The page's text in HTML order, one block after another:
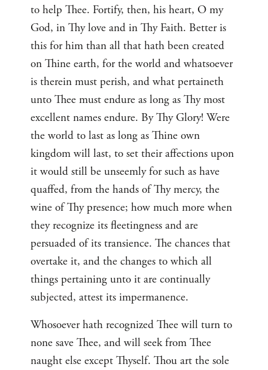
to help Thee. Fortify, then, his heart, O my
God, in Thy love and in Thy Faith. Better is
this for him than all that hath been created
on Thine earth, for the world and whatsoever
is therein must perish, and what pertaineth
unto Thee must endure as long as Thy most
excellent names endure. By Thy Glory! Were
the world to last as long as Thine own
kingdom will last, to set their affections upon
it would still be unseemly for such as have
quaffed, from the hands of Thy mercy, the
wine of Thy presence; how much more when
they recognize its fleetingness and are
persuaded of its transience. The chances that
overtake it, and the changes to which all
things pertaining unto it are continually
subjected, attest its impermanence.
Whosoever hath recognized Thee will turn to
none save Thee, and will seek from Thee
naught else except Thyself. Thou art the sole